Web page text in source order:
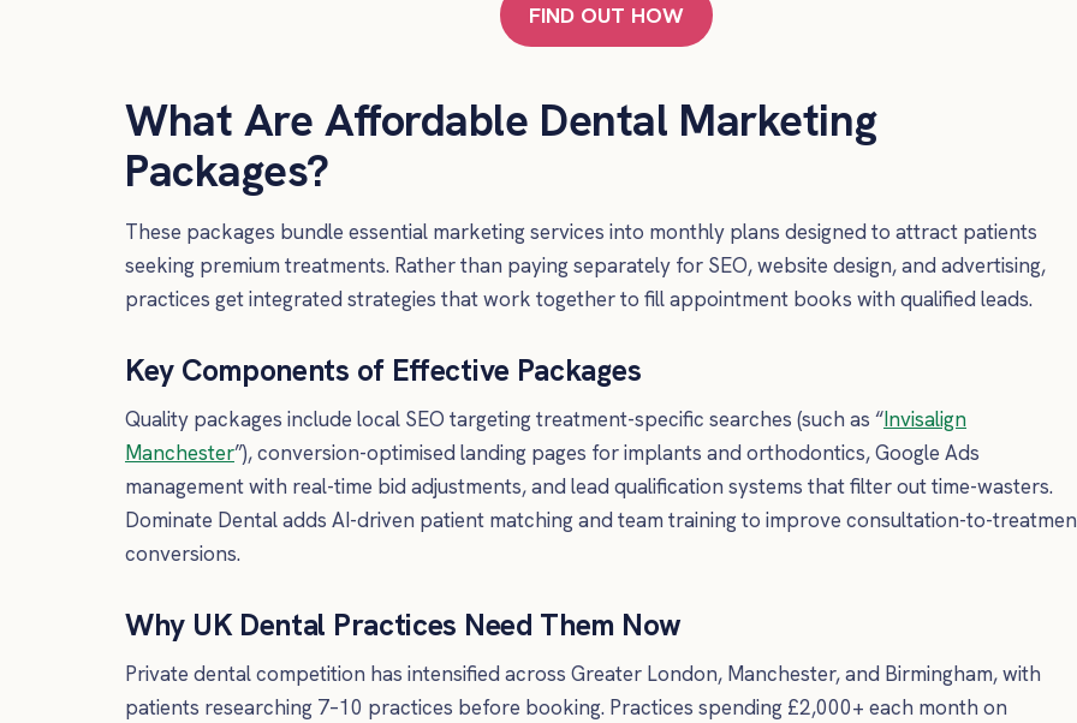
FIND OUT HOW
What Are Affordable Dental Marketing
Packages?
These packages bundle essential marketing services into monthly plans designed to attract patients
seeking premium treatments. Rather than paying separately for SEO, website design, and advertising,
practices get integrated strategies that work together to fill appointment books with qualified leads.
Key Components of Effective Packages
Quality packages include local SEO targeting treatment-specific searches (such as “Invisalign
Manchester”), conversion-optimised landing pages for implants and orthodontics, Google Ads
management with real-time bid adjustments, and lead qualification systems that filter out time-wasters.
Dominate Dental adds AI-driven patient matching and team training to improve consultation-to-
conversions.
Why UK Dental Practices Need Them Now
Private dental competition has intensified across Greater London, Manchester, and Birmingham, with
patients researching 7–10 practices before booking. Practices spending £2,000+ each month on